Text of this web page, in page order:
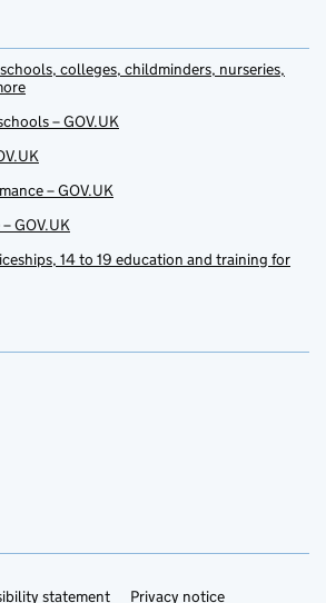
colleges, childminders, nurseries,
– GOV.UK
– GOV.UK
GOV.UK
14 to 19 education and training for
statement Privacy notice